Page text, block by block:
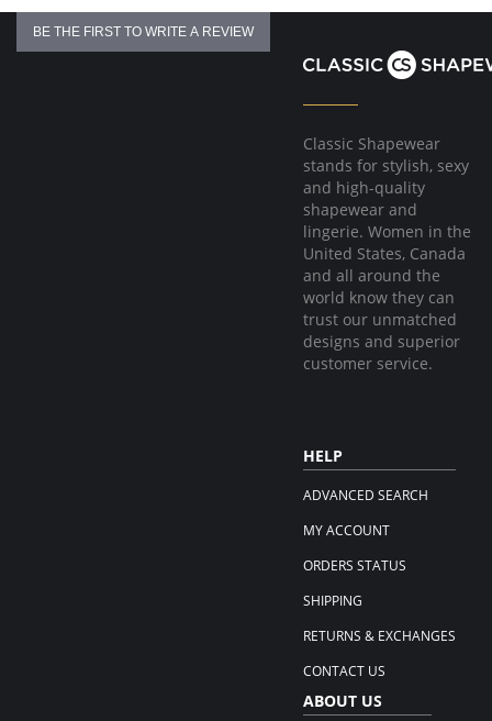
BE THE FIRST TO WRITE A REVIEW
Classic Shapewear
stands for stylish, sexy
and high-quality
shapewear and
lingerie. Women in the
United States, Canada
and all around the
world know they can
trust our unmatched
designs and superior
customer service.
HELP
ADVANCED SEARCH
MY ACCOUNT
ORDERS STATUS
SHIPPING
RETURNS & EXCHANGES
CONTACT US
ABOUT US